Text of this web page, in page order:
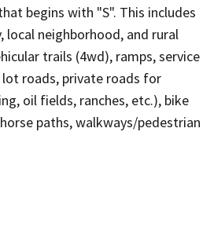
begins with "S". This includes
local neighborhood, and rural
trails (4wd), ramps, service
lot roads, private roads for
oil fields, ranches, etc.), bike
paths, walkways/pedestrian